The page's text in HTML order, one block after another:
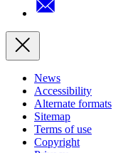
News
Accessibility
Alternate formats
Sitemap
Terms of use
Copyright